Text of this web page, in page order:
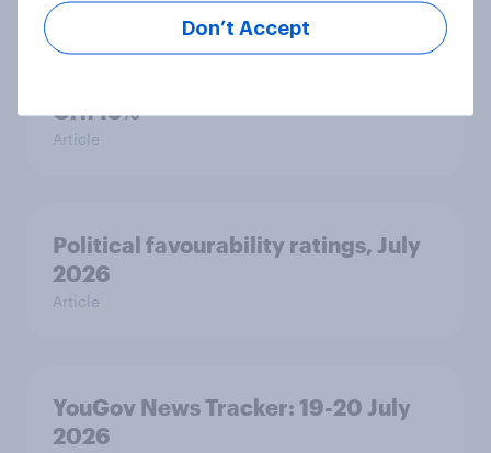
Voting intention, 22-23 July 2026:
Grn 13%
Article
Political favourability ratings, July
2026
Article
YouGov News Tracker: 19-20 July
2026
Don’t Accept